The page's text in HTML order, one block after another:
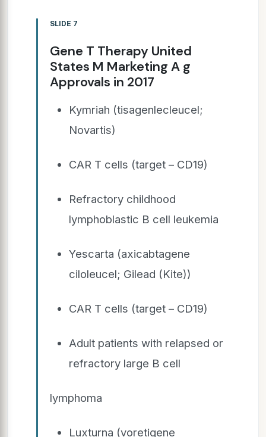
SLIDE 7
Gene T Therapy United
States M Marketing A g
Approvals in 2017
Kymriah (tisagenlecleucel;
Novartis)
CAR T cells (target – CD19)
Refractory childhood
lymphoblastic B cell leukemia
Yescarta (axicabtagene
ciloleucel; Gilead (Kite))
CAR T cells (target – CD19)
Adult patients with relapsed or
refractory large B cell
lymphoma
Luxturna (voretigene